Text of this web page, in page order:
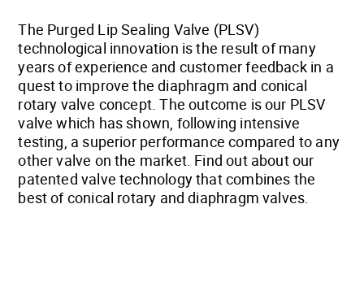
CONTACT US
The Purged Lip Sealing Valve (PLSV)
technological innovation is the result of many
years of experience and customer feedback in a
quest to improve the diaphragm and conical
rotary valve concept. The outcome is our PLSV
valve which has shown, following intensive
testing, a superior performance compared to any
other valve on the market. Find out about our
patented valve technology that combines the
best of conical rotary and diaphragm valves.